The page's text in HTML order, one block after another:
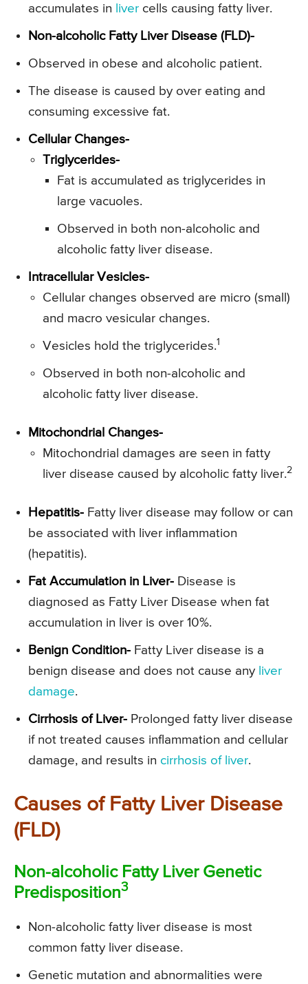
accumulates in liver cells causing fatty liver.
Non-alcoholic Fatty Liver Disease (FLD)-
Observed in obese and alcoholic patient.
The disease is caused by over eating and
consuming excessive fat.
Cellular Changes-
Triglycerides-
Fat is accumulated as triglycerides in
large vacuoles.
Observed in both non-alcoholic and
alcoholic fatty liver disease.
Intracellular Vesicles-
Cellular changes observed are micro (small)
and macro vesicular changes.
Vesicles hold the triglycerides.1
Observed in both non-alcoholic and
alcoholic fatty liver disease.
Mitochondrial Changes-
Mitochondrial damages are seen in fatty
liver disease caused by alcoholic fatty liver.2
Hepatitis- Fatty liver disease may follow or can
be associated with liver inflammation
(hepatitis).
Fat Accumulation in Liver- Disease is
diagnosed as Fatty Liver Disease when fat
accumulation in liver is over 10%.
Benign Condition- Fatty Liver disease is a
benign disease and does not cause any liver
damage.
Cirrhosis of Liver- Prolonged fatty liver disease
if not treated causes inflammation and cellular
damage, and results in cirrhosis of liver.
Causes of Fatty Liver Disease
(FLD)
Non-alcoholic Fatty Liver Genetic
Predisposition3
Non-alcoholic fatty liver disease is most
common fatty liver disease.
Genetic mutation and abnormalities were